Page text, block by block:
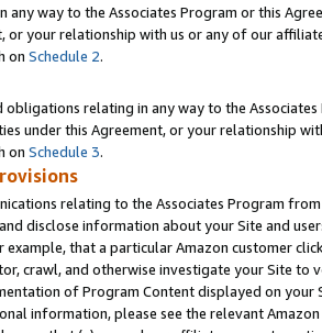
any way to the Associates Program or this
or your relationship with us or any of our
on Schedule 2.
obligations relating in any way to the
under this Agreement, or your relationship
on Schedule 3.
relating to the Associates Program
disclose information about your Site and
that a particular Amazon customer
crawl, and otherwise investigate your Site
of Program Content displayed on
information, please see the relevant